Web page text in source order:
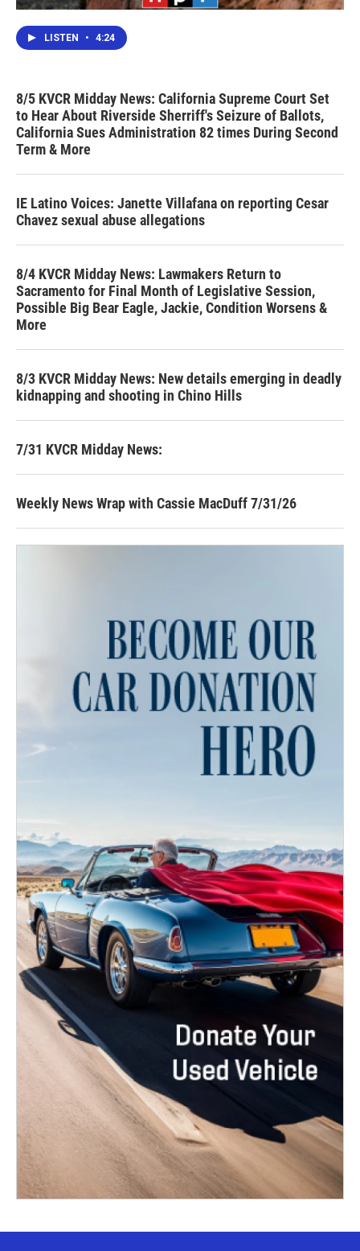
LISTEN • 4:24
8/5 KVCR Midday News: California Supreme Court Set
to Hear About Riverside Sherriff's Seizure of Ballots,
California Sues Administration 82 times During Second
Term & More
IE Latino Voices: Janette Villafana on reporting Cesar
Chavez sexual abuse allegations
8/4 KVCR Midday News: Lawmakers Return to
Sacramento for Final Month of Legislative Session,
Possible Big Bear Eagle, Jackie, Condition Worsens &
More
8/3 KVCR Midday News: New details emerging in deadly
kidnapping and shooting in Chino Hills
7/31 KVCR Midday News:
Weekly News Wrap with Cassie MacDuff 7/31/26